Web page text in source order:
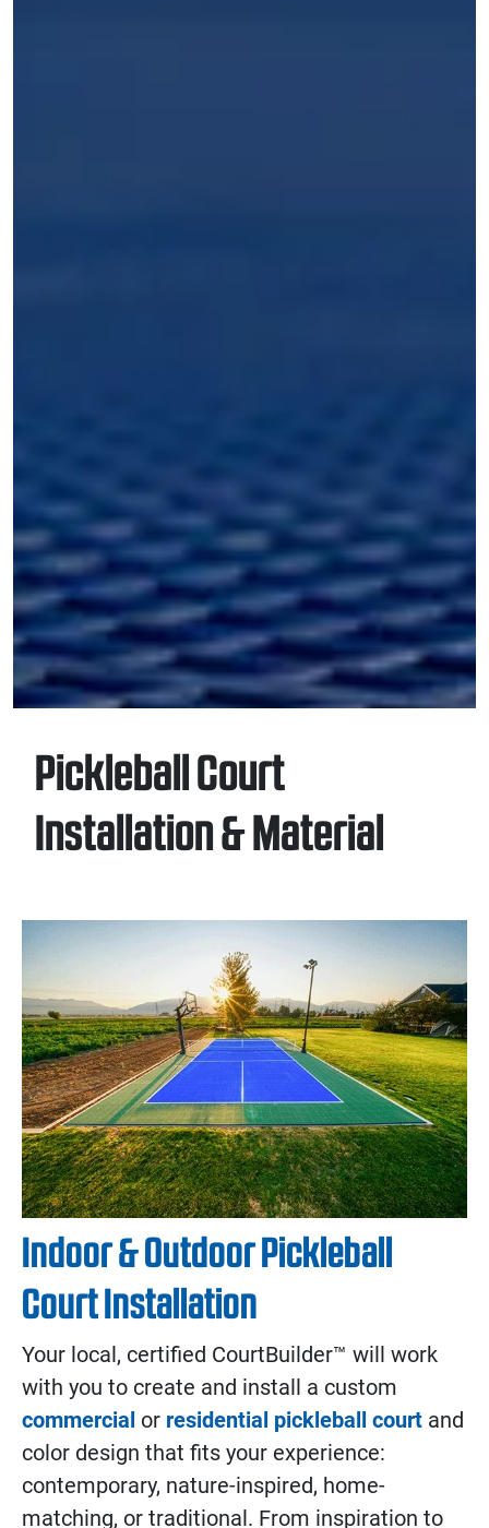
Pickleball Court
Installation & Material
Indoor & Outdoor Pickleball
Court Installation
Your local, certified CourtBuilder™ will work
with you to create and install a custom
commercial or residential pickleball court and
color design that fits your experience:
contemporary, nature-inspired, home-
matching, or traditional. From inspiration to